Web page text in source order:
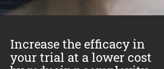
Increase the efficacy in
your trial at a lower cost